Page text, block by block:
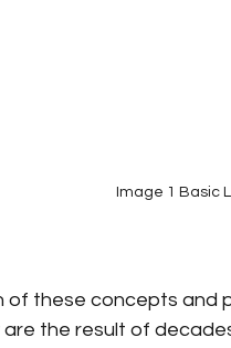
Image 1 Basic
of these concepts and
the result of